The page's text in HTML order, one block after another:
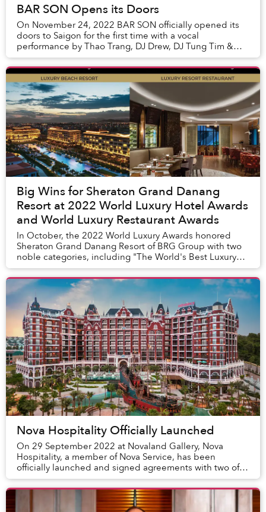
BAR SON Opens its Doors
On November 24, 2022 BAR SON officially opened its
doors to Saigon for the first time with a vocal
performance by Thao Trang, DJ Drew, DJ Tung Tim &
Juan Anthony Trumpeter welcoming its first guests, ...
Big Wins for Sheraton Grand Danang
Resort at 2022 World Luxury Hotel Awards
and World Luxury Restaurant Awards
In October, the 2022 World Luxury Awards honored
Sheraton Grand Danang Resort of BRG Group with two
noble categories, including "The World's Best Luxury
Beach Resort" for the resort and "Vietnam's Lux...
Nova Hospitality Officially Launched
On 29 September 2022 at Novaland Gallery, Nova
Hospitality, a member of Nova Service, has been
officially launched and signed agreements with two of
the world's leading hotel management companies,
Acc...